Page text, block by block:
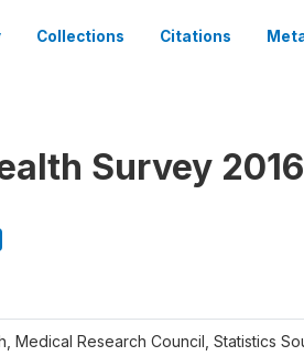
Collections Citations
Survey 2016
Medical Research Council, Statistics